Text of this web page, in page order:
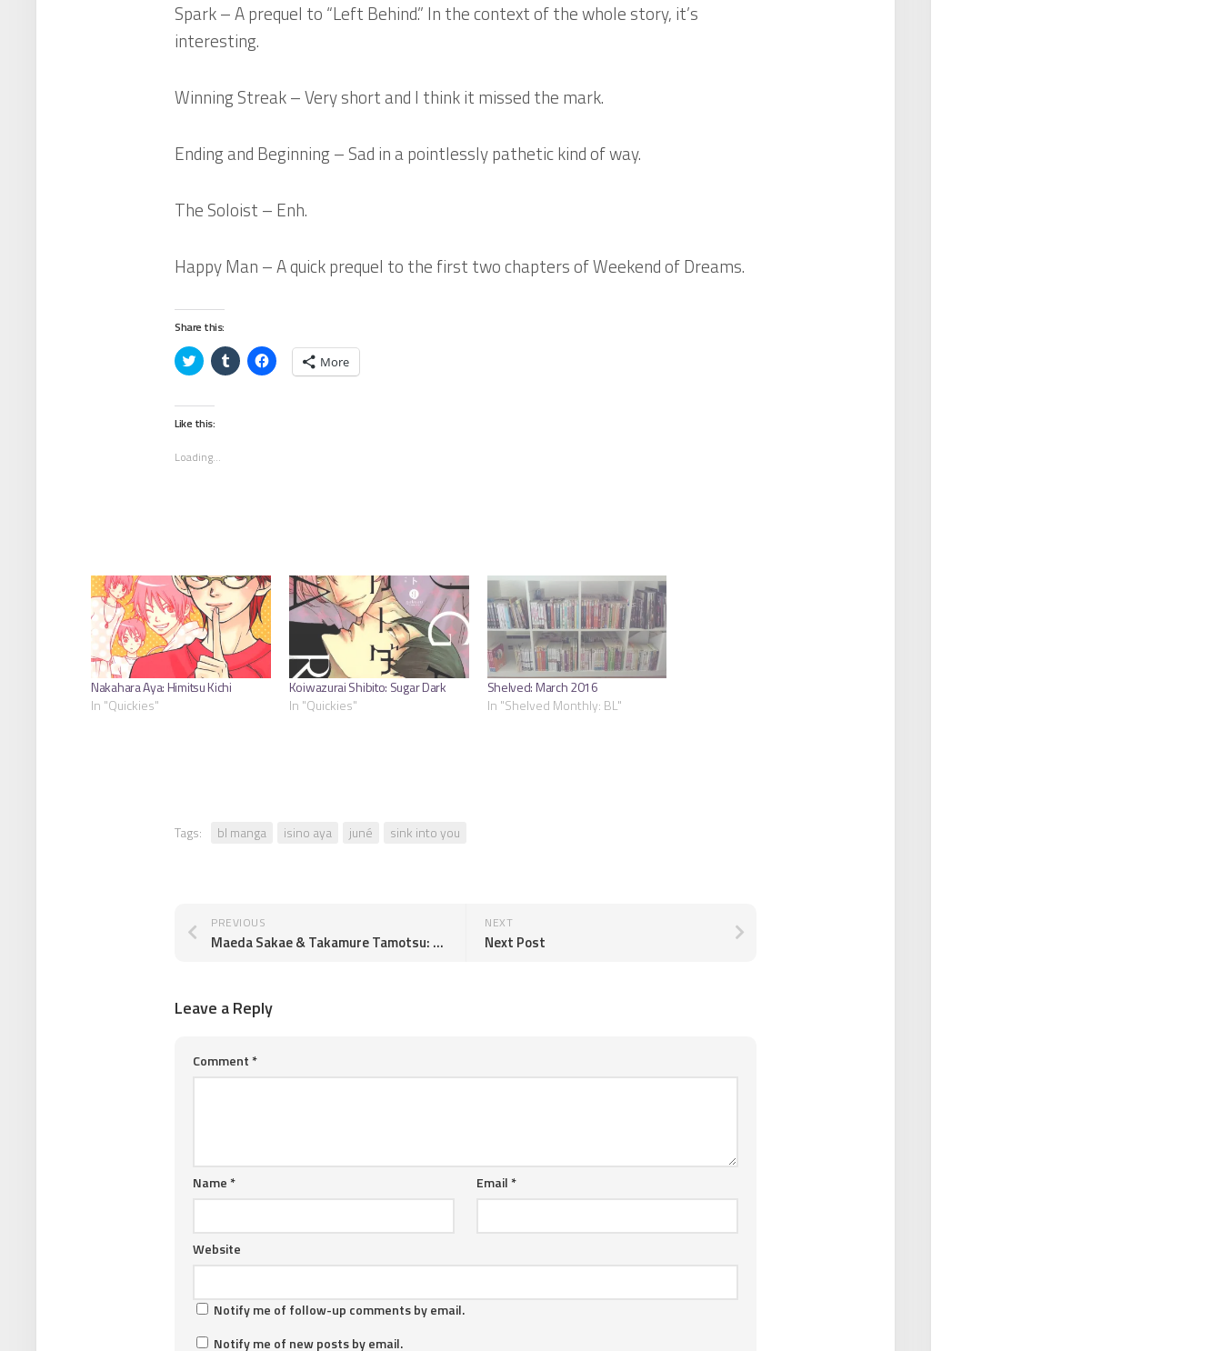
Spark– A prequel to “Left Behind.” In the context of the whole story, it’s
interesting.
Winning Streak– Very short and I think it missed the mark.
Ending and Beginning– Sad in a pointlessly pathetic kind of way.
The Soloist – Enh.
Happy Man – A quick prequel to the first two chapters ofWeekend of Dreams.
Share this:
Click
to
Twitter
(Opens
in
window)
Click
to
Click
to
share
More
Like this:
Loading...
Nakahara Aya: Himitsu Kichi
In "Quickies"
Koiwazurai Shibito: Sugar Dark
In "Quickies"
Shelved: March 2016
In "Shelved Monthly: BL"
Tags: bl manga isino aya juné sink into you
NEXT
Next Post
PREVIOUS
Maeda Sakae & Takamure Tamotsu: Jazz V03-V04
Leave a Reply
Comment *
Name * Email *
Website
Notify me of follow-up comments by email.
Notify me of new posts by email.